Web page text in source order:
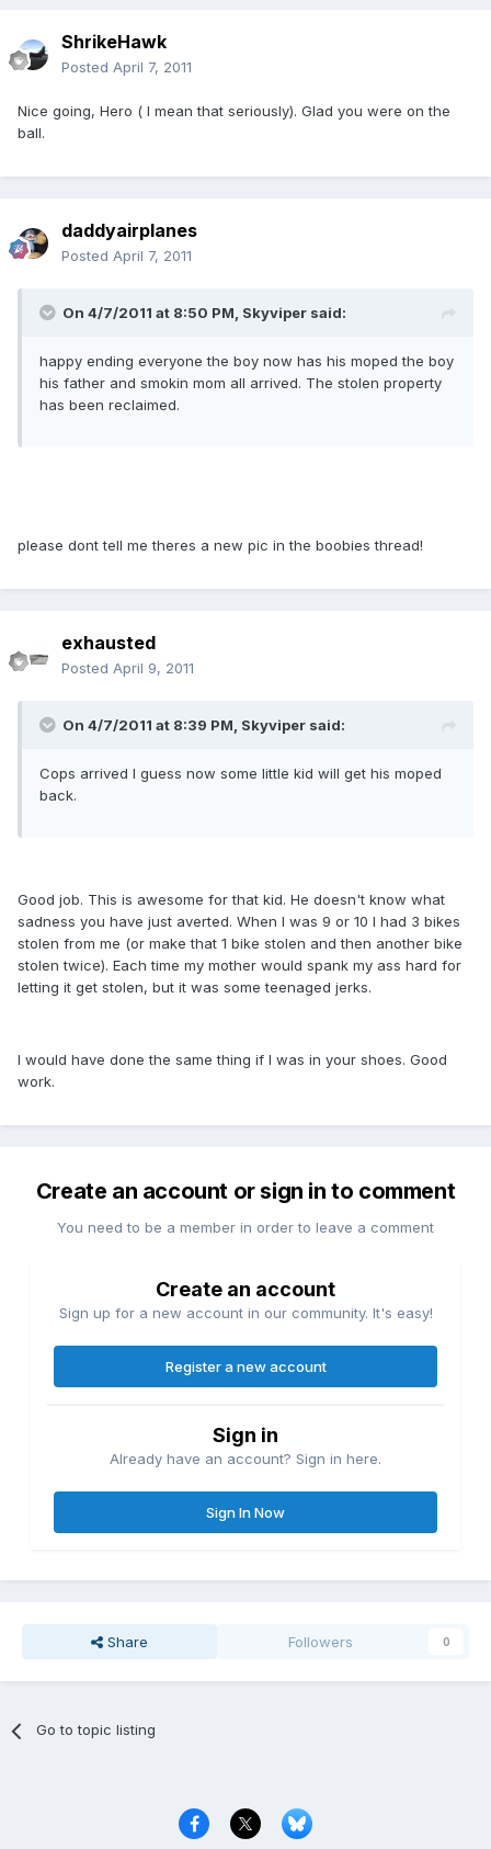
ShrikeHawk
Posted April 7, 2011
Nice going, Hero ( I mean that seriously). Glad you were on the
ball.
daddyairplanes
Posted April 7, 2011
On 4/7/2011 at 8:50 PM, Skyviper said:
happy ending everyone the boy now has his moped the boy
his father and smokin mom all arrived. The stolen property
has been reclaimed.
please dont tell me theres a new pic in the boobies thread!
exhausted
Posted April 9, 2011
On 4/7/2011 at 8:39 PM, Skyviper said:
Cops arrived I guess now some little kid will get his moped
back.
Good job. This is awesome for that kid. He doesn't know what
sadness you have just averted. When I was 9 or 10 I had 3 bikes
stolen from me (or make that 1 bike stolen and then another bike
stolen twice). Each time my mother would spank my ass hard for
letting it get stolen, but it was some teenaged jerks.
I would have done the same thing if I was in your shoes. Good
work.
Create an account or sign in to comment
You need to be a member in order to leave a comment
Create an account
Sign up for a new account in our community. It's easy!
Register a new account
Sign in
Already have an account? Sign in here.
Sign In Now
Share Followers 0
Go to topic listing